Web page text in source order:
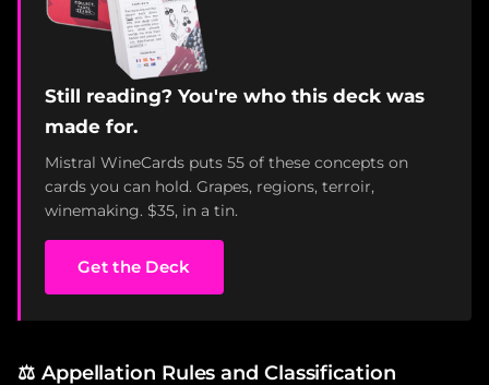
Still reading? You're who this deck was
made for.
Mistral WineCards puts 55 of these concepts on
cards you can hold. Grapes, regions, terroir,
winemaking. $35, in a tin.
Get the Deck
⚖️ Appellation Rules and Classification